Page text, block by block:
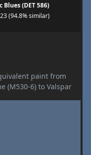
Blues (DET 586)
(94.8% similar)
paint from
(M530-6) to Valspar